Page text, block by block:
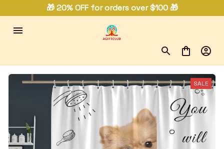
🎁 20% OFF for orders over $100 🎁
SALE